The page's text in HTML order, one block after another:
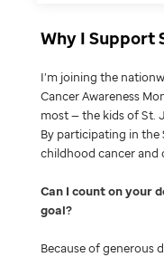
Why I Support
I’m joining the
Cancer Awareness
most — the kids of St.
By participating in the
childhood cancer and
Can I count on your
goal
Because of generous